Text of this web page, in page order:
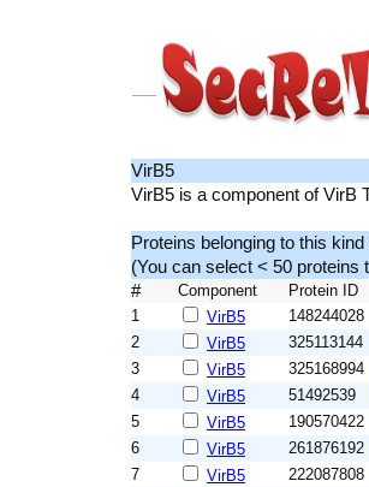
VirB5
VirB5 is a component of VirB
Proteins belonging to this
(You can select < 50
#
Component Protein ID
1
VirB5 148244028
2
VirB5 325113144
3
VirB5 325168994
4
VirB5 51492539
5
VirB5 190570422
6
VirB5 261876192
7
VirB5 222087808